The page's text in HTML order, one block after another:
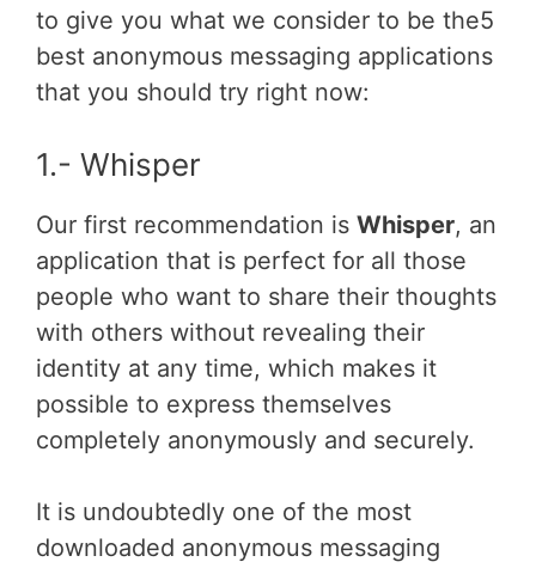
to give you what we consider to be the5
best anonymous messaging applications
that you should try right now:
1.- Whisper
Our first recommendation is Whisper, an
application that is perfect for all those
people who want to share their thoughts
with others without revealing their
identity at any time, which makes it
possible to express themselves
completely anonymously and securely.
It is undoubtedly one of the most
downloaded anonymous messaging